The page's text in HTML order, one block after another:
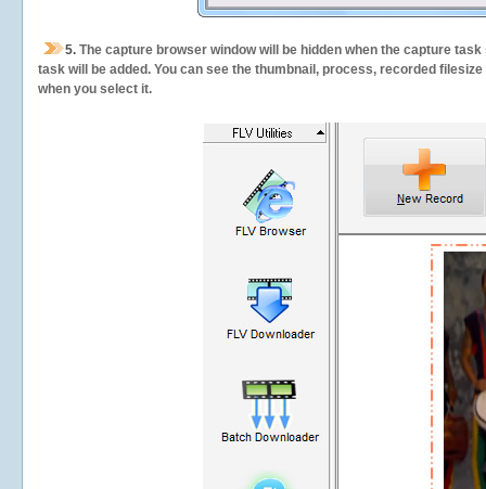
5. The capture browser window will be hidden when the capture
task will be added. You can see the thumbnail, process, recorded
when you select it.